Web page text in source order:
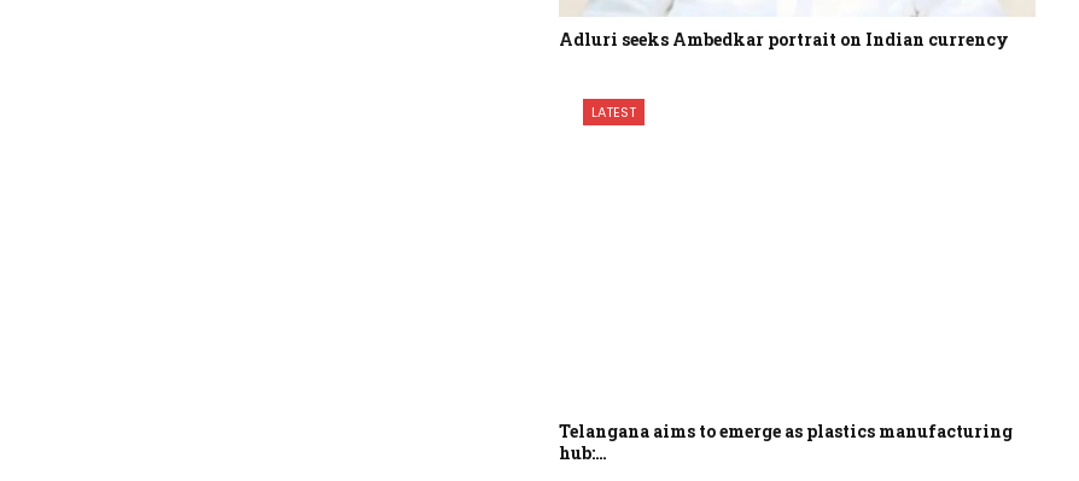
Adluri seeks Ambedkar portrait on Indian currency
LATEST
Telangana aims to emerge as plastics manufacturing
hub:…